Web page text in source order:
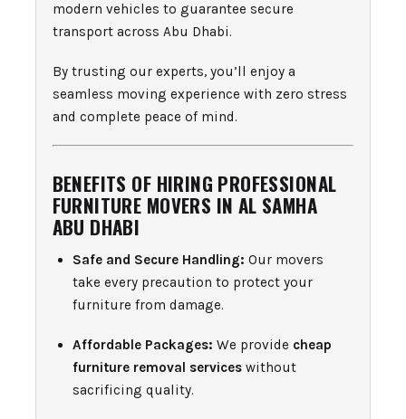
modern vehicles to guarantee secure
transport across Abu Dhabi.
By trusting our experts, you’ll enjoy a
seamless moving experience with zero stress
and complete peace of mind.
BENEFITS OF HIRING PROFESSIONAL
FURNITURE MOVERS IN AL SAMHA
ABU DHABI
Safe and Secure Handling: Our movers
take every precaution to protect your
furniture from damage.
Affordable Packages: We provide cheap
furniture removal services without
sacrificing quality.